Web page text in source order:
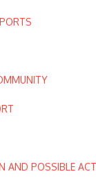
AND POSSIBLE